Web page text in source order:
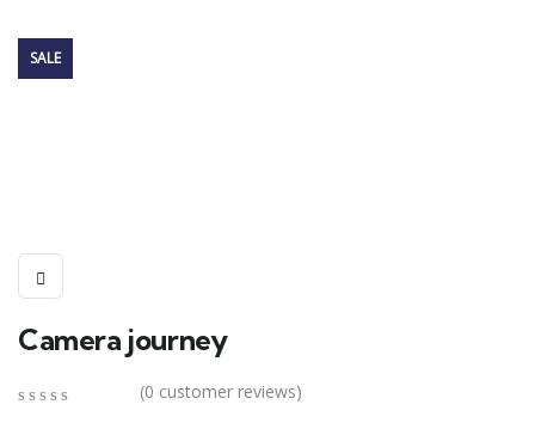
SALE
Camera journey
(0 customer reviews)